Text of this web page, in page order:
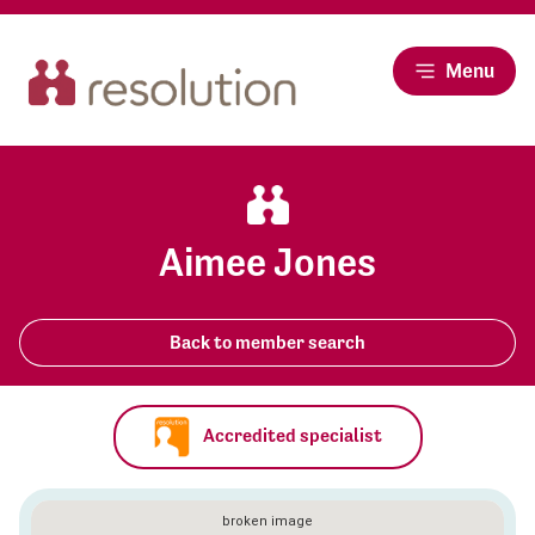
Menu
Aimee Jones
Back to member search
Accredited specialist